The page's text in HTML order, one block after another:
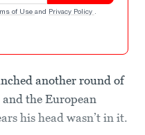
of Use and Privacy Policy .
another round of
the European
his head wasn’t in it.